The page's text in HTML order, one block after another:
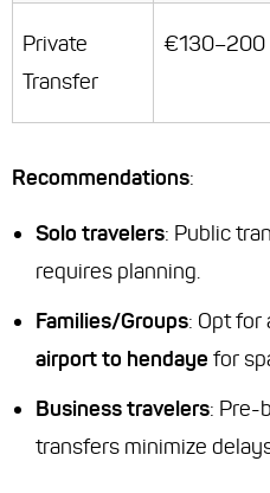
Private
Transfer
€130–200
Recommendations:
Solo travelers: Public
requires planning.
Families/Groups: Opt for
airport to hendaye for
Business travelers: Pre-
transfers minimize